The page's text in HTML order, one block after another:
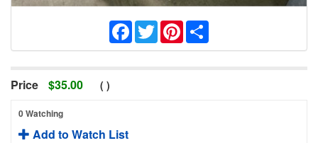
Facebook
TwitterPinterest
Price $35.00 ( )
0 Watching
Add to Watch List